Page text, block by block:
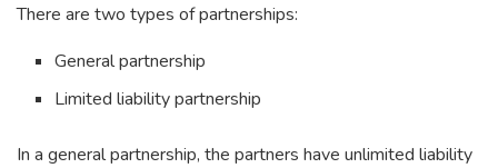
There are two types of partnerships:
General partnership
Limited liability partnership
In a general partnership, the partners have unlimited liability